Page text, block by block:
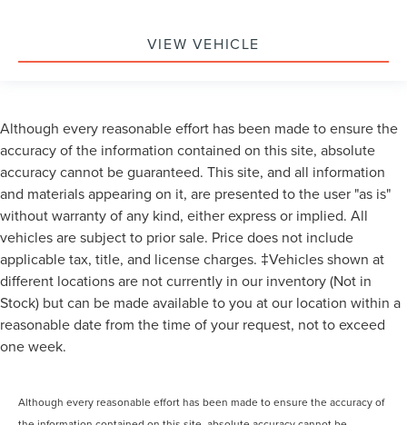
VIEW VEHICLE
Although every reasonable effort has been made to ensure the
accuracy of the information contained on this site, absolute
accuracy cannot be guaranteed. This site, and all information
and materials appearing on it, are presented to the user "as is"
without warranty of any kind, either express or implied. All
vehicles are subject to prior sale. Price does not include
applicable tax, title, and license charges. ‡Vehicles shown at
different locations are not currently in our inventory (Not in
Stock) but can be made available to you at our location within a
reasonable date from the time of your request, not to exceed
one week.
Although every reasonable effort has been made to ensure the accuracy of